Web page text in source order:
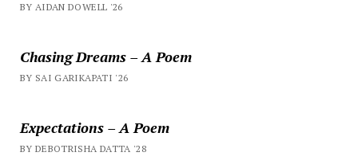
BY AIDAN DOWELL '26
Chasing Dreams – A Poem
BY SAI GARIKAPATI '26
Expectations – A Poem
BY DEBOTRISHA DATTA '28